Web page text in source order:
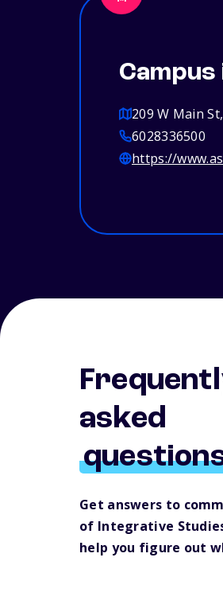
Campus
209 W Main
6028336500
https://
asked
Get answers to
of Integrative
help you figure out